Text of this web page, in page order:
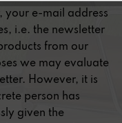
your e-mail address
i.e. the newsletter
from our
we may evaluate
However, it is
person has
given the